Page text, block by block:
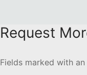
Request
Fields marked with an